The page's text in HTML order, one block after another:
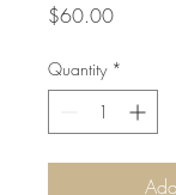
$60.00Price
Quantity *